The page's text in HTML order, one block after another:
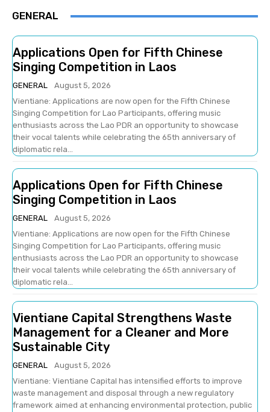
GENERAL
Applications Open for Fifth Chinese
Singing Competition in Laos
GENERAL
August 5, 2026
Vientiane: Applications are now open for the Fifth Chinese
Singing Competition for Lao Participants, offering music
enthusiasts across the Lao PDR an opportunity to showcase
their vocal talents while celebrating the 65th anniversary of
diplomatic rela...
Applications Open for Fifth Chinese
Singing Competition in Laos
GENERAL
August 5, 2026
Vientiane: Applications are now open for the Fifth Chinese
Singing Competition for Lao Participants, offering music
enthusiasts across the Lao PDR an opportunity to showcase
their vocal talents while celebrating the 65th anniversary of
diplomatic rela...
Vientiane Capital Strengthens Waste
Management for a Cleaner and More
Sustainable City
GENERAL
August 5, 2026
Vientiane: Vientiane Capital has intensified efforts to improve
waste management and disposal through a new regulatory
framework aimed at enhancing environmental protection, public